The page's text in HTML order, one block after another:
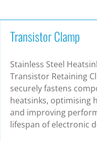
Transistor Clamp
Stainless Steel
Transistor Retaining
securely fastens
heatsinks, optimising
and improving
lifespan of electronic